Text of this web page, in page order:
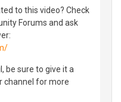
to this video? Check
Forums and ask
be sure to give it a
channel for more